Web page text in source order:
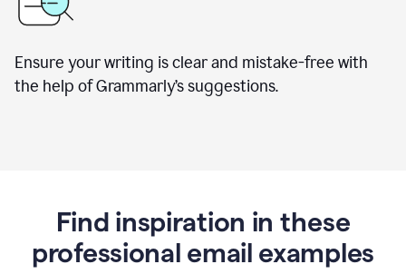
Ensure your writing is clear and mistake-free with
the help of Grammarly’s suggestions.
Find inspiration in these
professional email examples